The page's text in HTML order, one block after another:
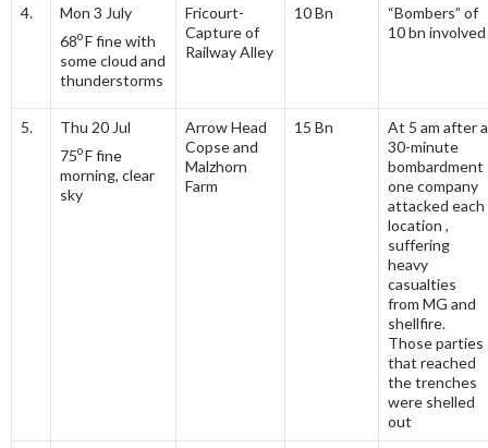
4.
Mon 3 July
68oF fine with
some cloud and
thunderstorms
Fricourt-
Capture of
Railway Alley
10 Bn
“Bombers” of
10 bn involved
5.
Thu 20 Jul
75oF fine
morning, clear
sky
Arrow Head
Copse and
Malzhorn
Farm
15 Bn
At 5 am after a
30-minute
bombardment
one company
attacked each
location ,
suffering
heavy
casualties
from MG and
shellfire.
Those parties
that reached
the trenches
were shelled
out